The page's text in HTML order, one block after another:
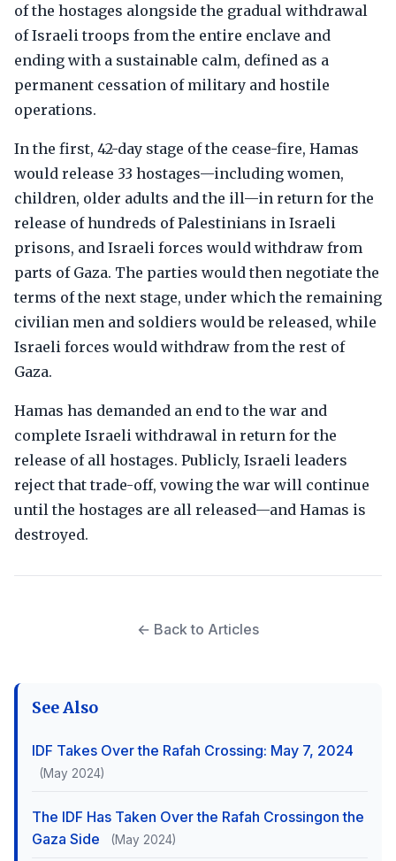
of the hostages alongside the gradual withdrawal
of Israeli troops from the entire enclave and
ending with a sustainable calm, defined as a
permanent cessation of military and hostile
operations.
In the first, 42-day stage of the cease-fire, Hamas
would release 33 hostages—including women,
children, older adults and the ill—in return for the
release of hundreds of Palestinians in Israeli
prisons, and Israeli forces would withdraw from
parts of Gaza. The parties would then negotiate the
terms of the next stage, under which the remaining
civilian men and soldiers would be released, while
Israeli forces would withdraw from the rest of
Gaza.
Hamas has demanded an end to the war and
complete Israeli withdrawal in return for the
release of all hostages. Publicly, Israeli leaders
reject that trade-off, vowing the war will continue
until the hostages are all released—and Hamas is
destroyed.
← Back to Articles
See Also
IDF Takes Over the Rafah Crossing: May 7, 2024
(May 2024)
The IDF Has Taken Over the Rafah Crossingon the
Gaza Side
(May 2024)